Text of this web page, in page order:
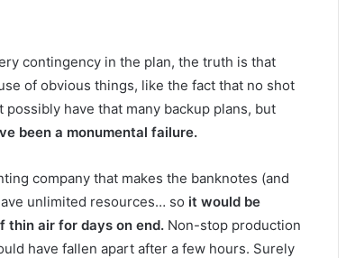
contingency in the plan, the truth is that
of obvious things, like the fact that no shot
have that many backup plans, but
been a monumental failure.
company that makes the banknotes (and
unlimited resources… so it would be
thin air for days on end. Non-stop production
have fallen apart after a few hours. Surely